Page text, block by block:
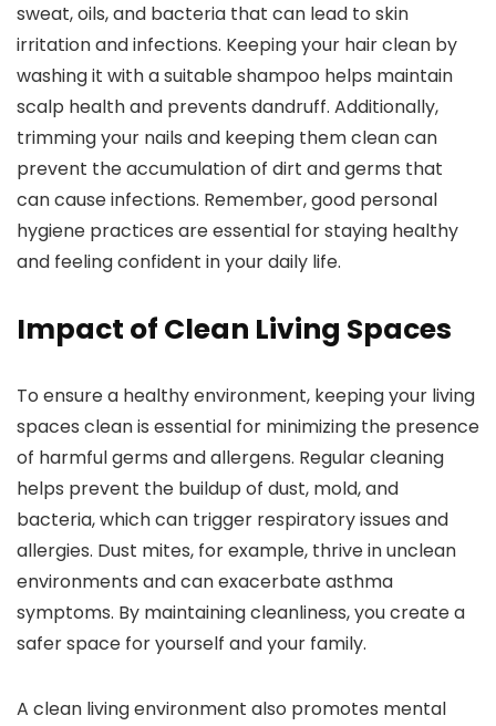
sweat, oils, and bacteria that can lead to skin
irritation and infections. Keeping your hair clean by
washing it with a suitable shampoo helps maintain
scalp health and prevents dandruff. Additionally,
trimming your nails and keeping them clean can
prevent the accumulation of dirt and germs that
can cause infections. Remember, good personal
hygiene practices are essential for staying healthy
and feeling confident in your daily life.
Impact of Clean Living Spaces
To ensure a healthy environment, keeping your living
spaces clean is essential for minimizing the presence
of harmful germs and allergens. Regular cleaning
helps prevent the buildup of dust, mold, and
bacteria, which can trigger respiratory issues and
allergies. Dust mites, for example, thrive in unclean
environments and can exacerbate asthma
symptoms. By maintaining cleanliness, you create a
safer space for yourself and your family.
A clean living environment also promotes mental